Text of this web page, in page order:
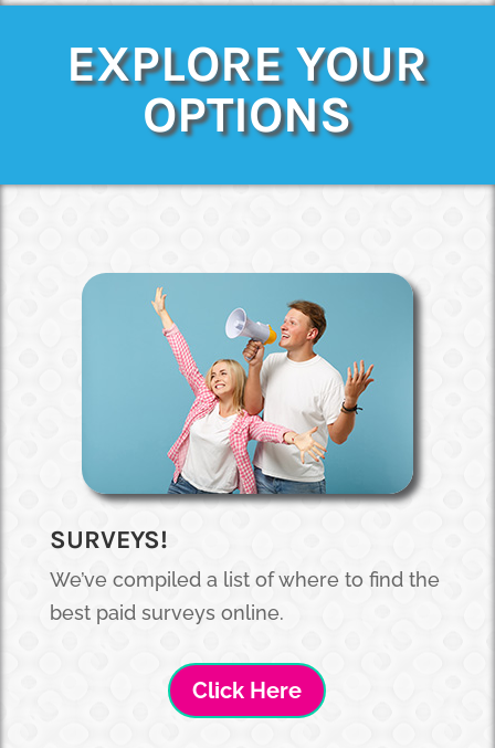
EXPLORE YOUR
OPTIONS
SURVEYS!
We’ve compiled a list of where to find the
best paid surveys online.
Click Here